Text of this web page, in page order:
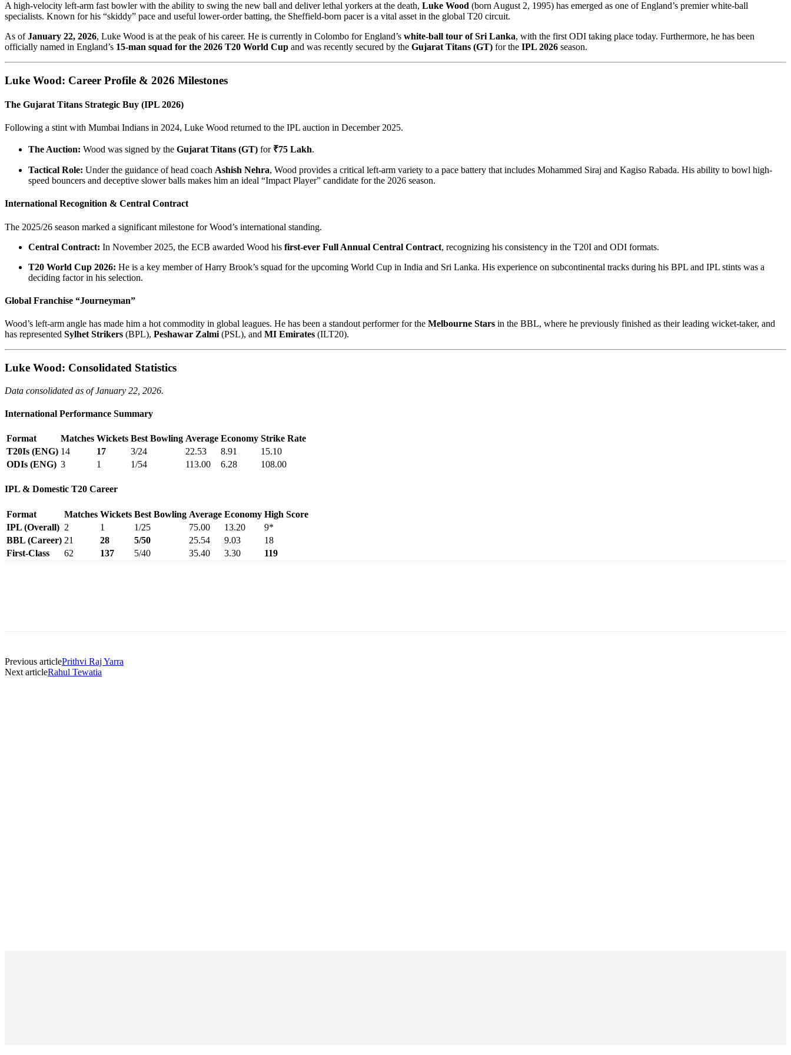
A high-velocity left-arm fast bowler with the ability to swing the new ball and deliver lethal yorkers at the death, Luke Wood (born August 2, 1995) has emerged as one of England’s premier white-ball
specialists. Known for his “skiddy” pace and useful lower-order batting, the Sheffield-born pacer is a vital asset in the global T20 circuit.
As ofJanuary 22, 2026, Luke Wood is at the peak of his career. He is currently in Colombo for England’s white-ball tour of Sri Lanka, with the first ODI taking place today. Furthermore, he has been
officially named in England’s 15-man squad for the 2026 T20 World Cup and was recently secured by the Gujarat Titans (GT) for the IPL 2026 season.
Luke Wood: Career Profile & 2026 Milestones
The Gujarat Titans Strategic Buy (IPL 2026)
Following a stint with Mumbai Indians in 2024, Luke Wood returned to the IPL auction in December 2025.
The Auction: Wood was signed by the Gujarat Titans (GT) for ₹75 Lakh.
Tactical Role: Under the guidance of head coach Ashish Nehra, Wood provides a critical left-arm variety to a pace battery that includes Mohammed Siraj and Kagiso Rabada. His ability to bowl high-
speed bouncers and deceptive slower balls makes him an ideal “Impact Player” candidate for the 2026 season.
International Recognition & Central Contract
The 2025/26 season marked a significant milestone for Wood’s international standing.
Central Contract: In November 2025, the ECB awarded Wood his first-ever Full Annual Central Contract, recognizing his consistency in the T20I and ODI formats.
T20 World Cup 2026: He is a key member of Harry Brook’s squad for the upcoming World Cup in India and Sri Lanka. His experience on subcontinental tracks during his BPL and IPL stints was a
deciding factor in his selection.
Global Franchise “Journeyman”
Wood’s left-arm angle has made him a hot commodity in global leagues. He has been a standout performer for the Melbourne Stars in the BBL, where he previously finished as their leading wicket-taker, and
has represented Sylhet Strikers (BPL), Peshawar Zalmi (PSL), and MI Emirates (ILT20).
Luke Wood: Consolidated Statistics
Data consolidated as of January 22, 2026.
International Performance Summary
Format Matches Wickets Best Bowling Average Economy Strike Rate
T20Is (ENG) 14 17 3/24 22.53 8.91
15.10
ODIs (ENG) 3 1 1/54 113.00 6.28 108.00
IPL & Domestic T20 Career
Format Matches Wickets Best Bowling Average Economy High Score
IPL (Overall) 2 1 1/25 75.00 13.20
9*
BBL (Career) 21 28 5/50 25.54 9.03
18
First-Class
62 137 5/40 35.40 3.30 119
Previous articlePrithvi Raj Yarra
Next articleRahul Tewatia